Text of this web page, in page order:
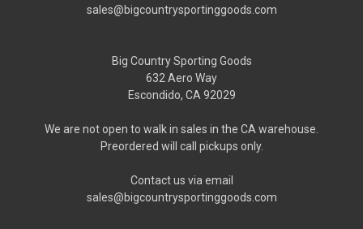
sales@bigcountrysportinggoods.com
Big Country Sporting Goods
632 Aero Way
Escondido, CA 92029
We are not open to walk in sales in the CA warehouse.
Preordered will call pickups only.
Contact us via email
sales@bigcountrysportinggoods.com